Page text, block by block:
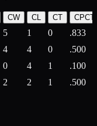
CW CL CT CPCT
5 1 0
.833
4 4 0
.500
0 4 1
.100
2 2 1 .500